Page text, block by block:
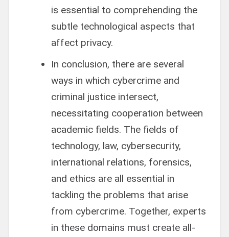
is essential to comprehending the
subtle technological aspects that
affect privacy.
In conclusion, there are several
ways in which cybercrime and
criminal justice intersect,
necessitating cooperation between
academic fields. The fields of
technology, law, cybersecurity,
international relations, forensics,
and ethics are all essential in
tackling the problems that arise
from cybercrime. Together, experts
in these domains must create all-